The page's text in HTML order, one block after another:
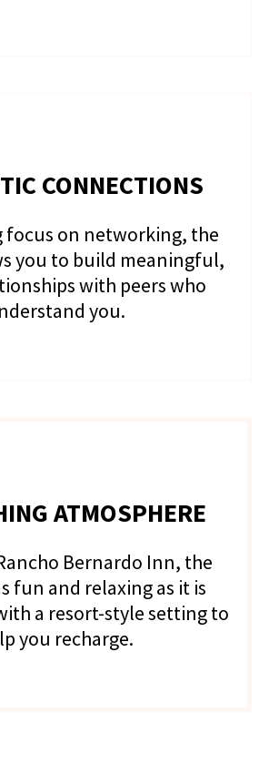
CONNECTIONS
focus on networking, the
you to build meaningful,
with peers who
you.
ATMOSPHERE
Bernardo Inn, the
fun and relaxing as it is
a resort-style setting to
you recharge.